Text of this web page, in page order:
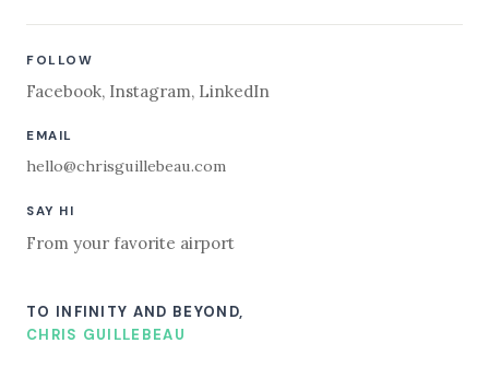
FOLLOW
Facebook, Instagram, LinkedIn
EMAIL
hello@chrisguillebeau.com
SAY HI
From your favorite airport
TO INFINITY AND BEYOND,
CHRIS GUILLEBEAU